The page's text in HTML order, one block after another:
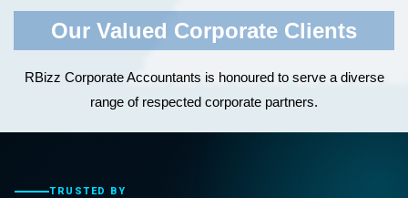
Our Valued Corporate Clients
RBizz Corporate Accountants is honoured to serve a diverse
range of respected corporate partners.
TRUSTED BY